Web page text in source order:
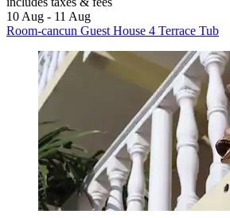
10 Aug - 11 Aug
Room-cancun Guest House 4 Terrace Tub